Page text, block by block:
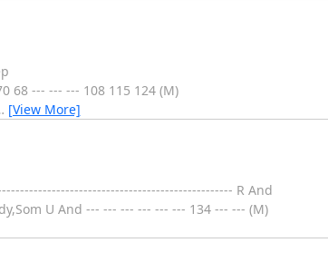
68 --- --- --- 108 115 124 (M)
[View More]
R And
U And --- --- --- --- --- --- 134 --- --- (M)